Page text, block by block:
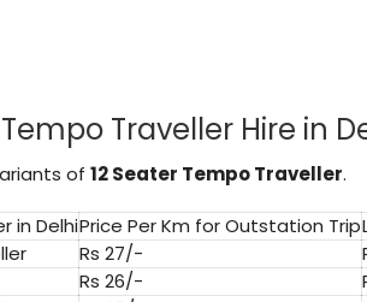
Traveller Hire in
of 12 Seater Tempo Traveller.
in DelhiPrice Per Km for Outstation Trip
Rs 27/-
Rs 26/-